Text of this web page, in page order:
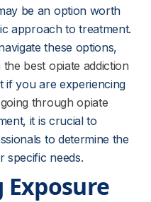
be an option worth
approach to treatment.
these options,
the best opiate addiction
if you are experiencing
through opiate
it is crucial to
to determine the
specific needs.